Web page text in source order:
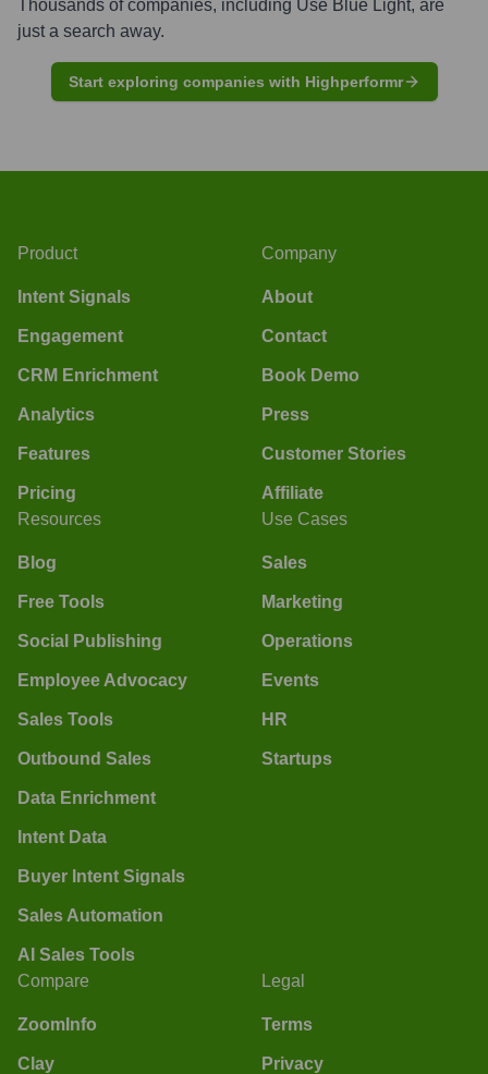
Thousands of companies, including Use Blue Light, are
just a search away.
Start exploring companies with Highperformr
Product
Intent Signals
Engagement
CRM Enrichment
Analytics
Features
Pricing
Company
About
Contact
Book Demo
Press
Customer Stories
Affiliate
Resources
Blog
Free Tools
Social Publishing
Employee Advocacy
Sales Tools
Outbound Sales
Data Enrichment
Intent Data
Buyer Intent Signals
Sales Automation
AI Sales Tools
Use Cases
Sales
Marketing
Operations
Events
HR
Startups
Compare
ZoomInfo
Clay
Legal
Terms
Privacy